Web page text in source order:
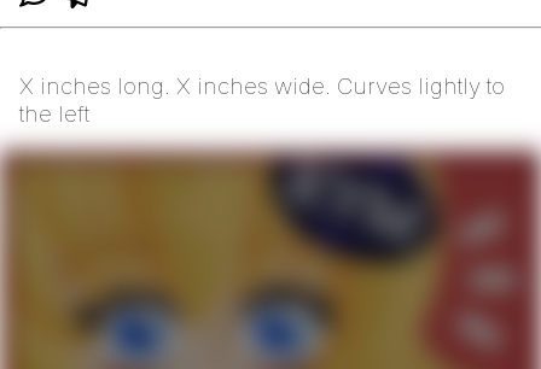
X inches long. X inches wide. Curves lightly to
the left